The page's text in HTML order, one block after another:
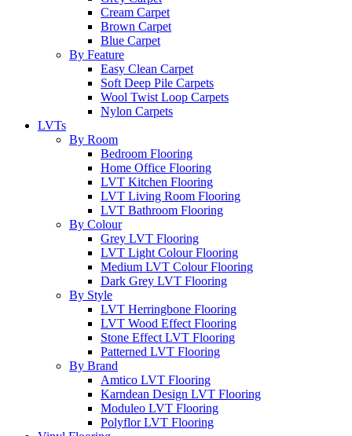
Cream Carpet
Brown Carpet
Blue Carpet
By Feature
Easy Clean Carpet
Soft Deep Pile Carpets
Wool Twist Loop Carpets
Nylon Carpets
LVTs
By Room
Bedroom Flooring
Home Office Flooring
LVT Kitchen Flooring
LVT Living Room Flooring
LVT Bathroom Flooring
By Colour
Grey LVT Flooring
LVT Light Colour Flooring
Medium LVT Colour Flooring
Dark Grey LVT Flooring
By Style
LVT Herringbone Flooring
LVT Wood Effect Flooring
Stone Effect LVT Flooring
Patterned LVT Flooring
By Brand
Amtico LVT Flooring
Karndean Design LVT Flooring
Moduleo LVT Flooring
Polyflor LVT Flooring